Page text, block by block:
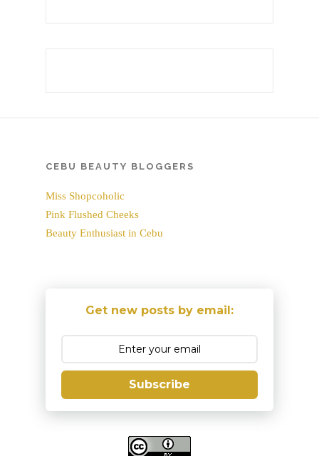
CEBU BEAUTY BLOGGERS
Miss Shopcoholic
Pink Flushed Cheeks
Beauty Enthusiast in Cebu
Get new posts by email:
Subscribe